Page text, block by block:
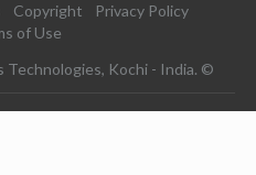
Copyright
Privacy Policy
of Use
Technologies, Kochi - India. ©